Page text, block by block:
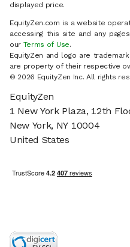
displayed price.
EquityZen.com is a website
accessing this site and any
our Terms of Use.
EquityZen and logo are
are property of their respective
© 2026 EquityZen Inc. All rights
EquityZen
1 New York Plaza, 12th
New York, NY 10004
United States